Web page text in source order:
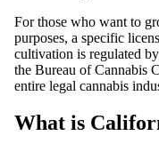
For those who want to
purposes, a specific
cultivation is regulated
the Bureau of Cannabis
entire legal cannabis
What is